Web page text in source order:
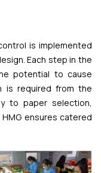
is implemented
Each step in the
potential to cause
is required from the
to paper selection,
ensures catered